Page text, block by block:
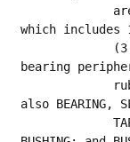
which includes
bearing
also BEARING,
             TAPERED; SPACER, SLEEVE; INSULATOR,